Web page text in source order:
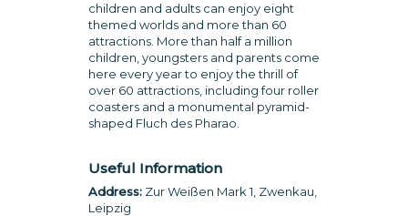
children and adults can enjoy eight
themed worlds and more than 60
attractions. More than half a million
children, youngsters and parents come
here every year to enjoy the thrill of
over 60 attractions, including four roller
coasters and a monumental pyramid-
shaped Fluch des Pharao.
Useful Information
Address:Zur Weißen Mark 1, Zwenkau,
Leipzig